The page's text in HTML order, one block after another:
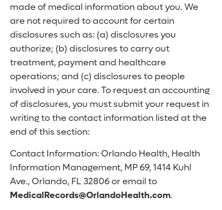
made of medical information about you. We
are not required to account for certain
disclosures such as: (a) disclosures you
authorize; (b) disclosures to carry out
treatment, payment and healthcare
operations; and (c) disclosures to people
involved in your care. To request an accounting
of disclosures, you must submit your request in
writing to the contact information listed at the
end of this section:
Contact Information: Orlando Health, Health
Information Management, MP 69, 1414 Kuhl
Ave., Orlando, FL 32806 or email to
MedicalRecords@OrlandoHealth.com.